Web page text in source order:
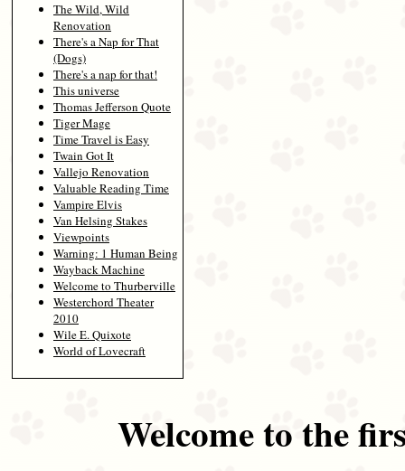
The Wild, Wild
Renovation
There's a Nap for That
(Dogs)
There's a nap for that!
This universe
Thomas Jefferson Quote
Tiger Mage
Time Travel is Easy
Twain Got It
Vallejo Renovation
Valuable Reading Time
Vampire Elvis
Van Helsing Stakes
Viewpoints
Warning: 1 Human Being
Wayback Machine
Welcome to Thurberville
Westerchord Theater
2010
Wile E. Quixote
World of Lovecraft
Welcome to the